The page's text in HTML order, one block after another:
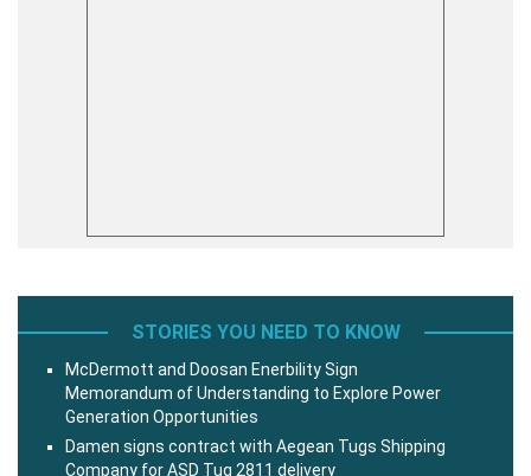
STORIES YOU NEED TO KNOW
McDermott and Doosan Enerbility Sign
Memorandum of Understanding to Explore Power
Generation Opportunities
Damen signs contract with Aegean Tugs Shipping
Company for ASD Tug 2811 delivery